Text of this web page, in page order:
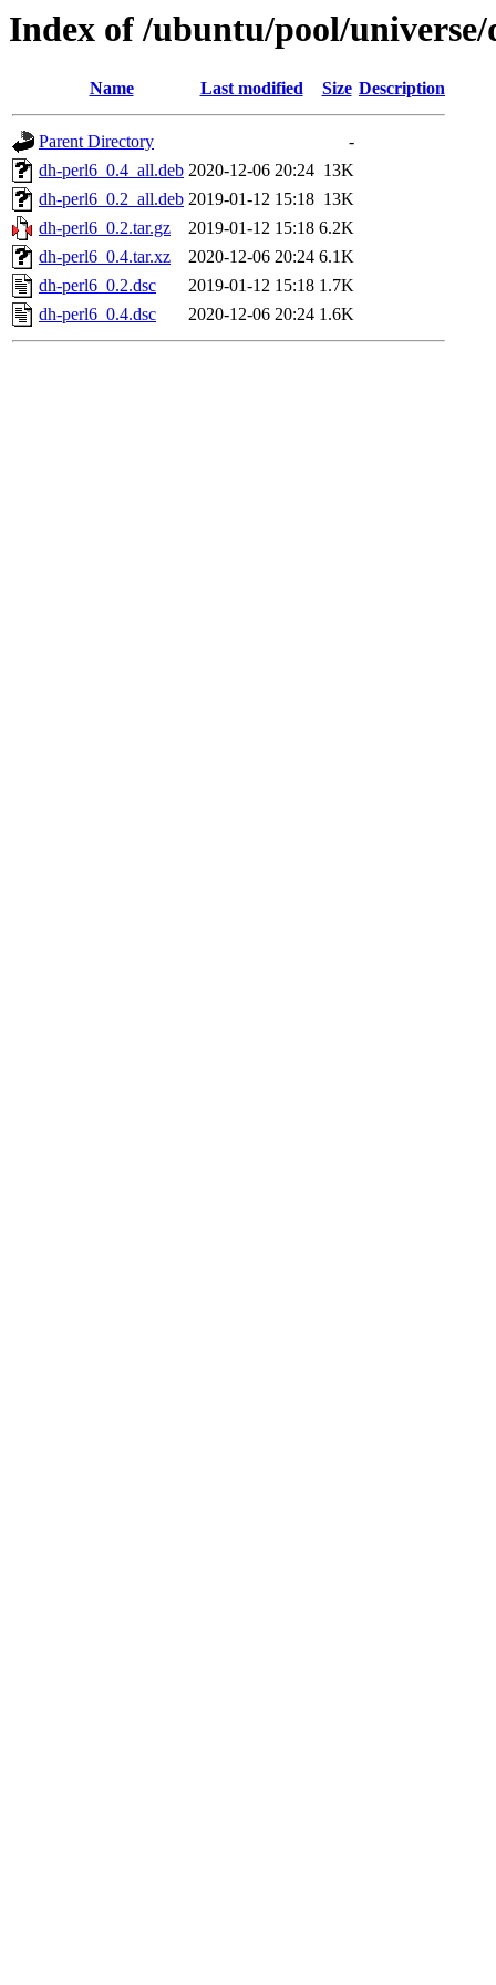
Index of /ubuntu/pool/
Name Last modified Size Description
Parent Directory
-
dh-perl6_0.4_all.deb 2020-12-06 20:24 13K
dh-perl6_0.2_all.deb 2019-01-12 15:18 13K
dh-perl6_0.2.tar.gz
2019-01-12 15:18 6.2K
dh-perl6_0.4.tar.xz
2020-12-06 20:24 6.1K
dh-perl6_0.2.dsc
2019-01-12 15:18 1.7K
dh-perl6_0.4.dsc
2020-12-06 20:24 1.6K